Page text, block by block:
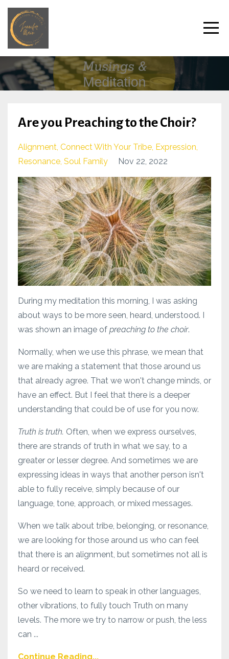
Are you Preaching to the Choir?
Alignment Connect With Your Tribe Expression
Resonance Soul Family Nov 22, 2022
During my meditation this morning, I was asking
about ways to be more seen, heard, understood. I
was shown an image of preaching to the choir.
Normally, when we use this phrase, we mean that
we are making a statement that those around us
that already agree. That we won't change minds, or
have an effect. But I feel that there is a deeper
understanding that could be of use for you now.
Truth is truth. Often, when we express ourselves,
there are strands of truth in what we say, to a
greater or lesser degree. And sometimes we are
expressing ideas in ways that another person isn't
able to fully receive, simply because of our
language, tone, approach, or mixed messages.
When we talk about tribe, belonging, or resonance,
we are looking for those around us who can feel
that there is an alignment, but sometimes not all is
heard or received.
So we need to learn to speak in other languages,
other vibrations, to fully touch Truth on many
levels. The more we try to narrow or push, the less
can ...
Continue Reading...